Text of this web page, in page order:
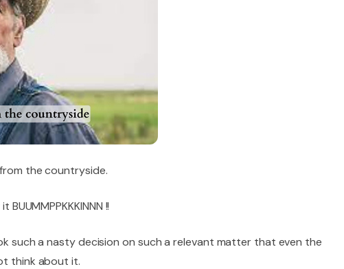
the countryside.
!!
such a nasty decision on such a relevant matter that even the
think about it.